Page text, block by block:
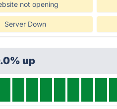
not opening
Server Down
up